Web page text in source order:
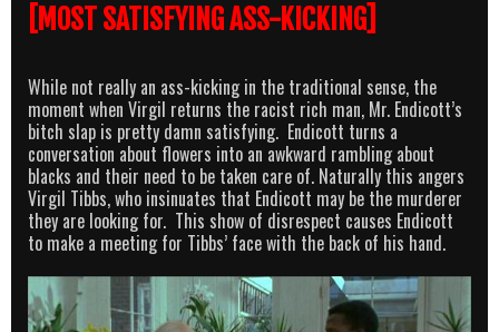
[MOST SATISFYING ASS-KICKING]
While not really an ass-kicking in the traditional sense, the
moment when Virgil returns the racist rich man, Mr. Endicott’s
bitch slap is pretty damn satisfying. Endicott turns a
conversation about flowers into an awkward rambling about
blacks and their need to be taken care of. Naturally this angers
Virgil Tibbs, who insinuates that Endicott may be the murderer
they are looking for. This show of disrespect causes Endicott
to make a meeting for Tibbs’ face with the back of his hand.